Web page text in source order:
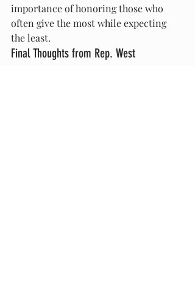
importance of honoring those who
often give the most while expecting
the least.
Final Thoughts from Rep. West